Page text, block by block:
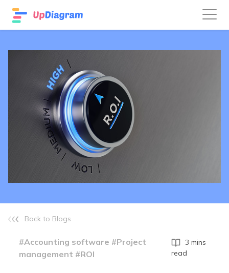
Back to Blogs
#Accounting software #Project
management #ROI
3 mins
read